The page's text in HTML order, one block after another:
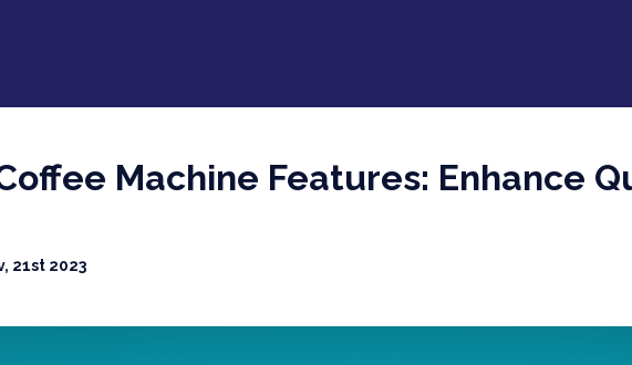
Machine Features: Enhance
21st 2023